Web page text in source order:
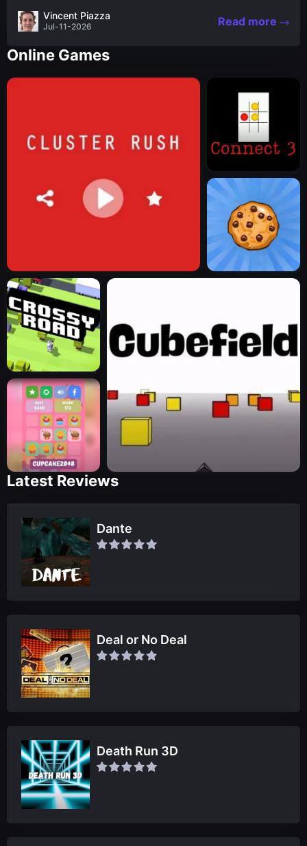
the nascent stages of an iconic legend Spartan
warrior...
Vincent Piazza
Jul-11-2026 Read more
Online Games
Latest Reviews
Dante
Deal or No Deal
Death Run 3D